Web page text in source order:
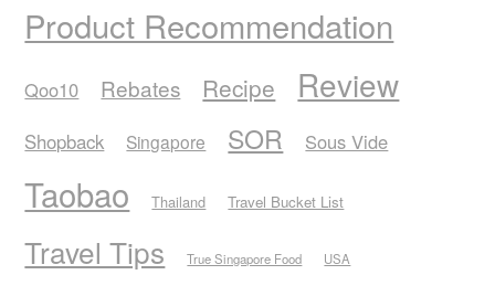
Product Recommendation
Qoo10 Rebates Recipe Review
Shopback Singapore SOR Sous Vide
Taobao Thailand Travel Bucket List
Travel Tips True Singapore Food USA